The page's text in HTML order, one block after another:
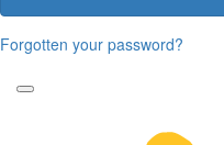
Forgotten your password?